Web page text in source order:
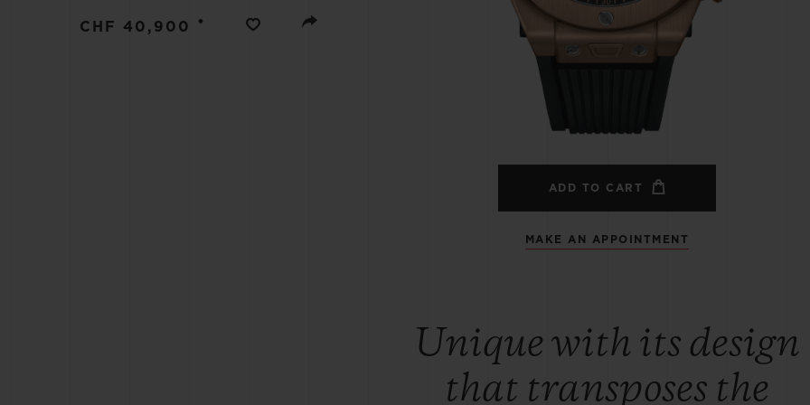
CHF 40,900 •
ADD TO CART
MAKE AN APPOINTMENT
Unique with its design
that transposes the
BIG BANG BIG BANG
PEACH CERAMIC
SPIRIT OF BIG BANG
ESSENTIAL TAUPE
ONLINE EXCLUSIVE
EXPECTED DELIVERY
FREE DELIVERY &
RETURNS